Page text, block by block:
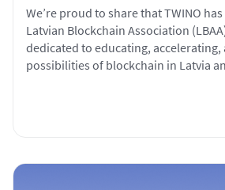
We’re proud to share that TWINO
Latvian Blockchain Association
dedicated to educating,
possibilities of blockchain in Latvia